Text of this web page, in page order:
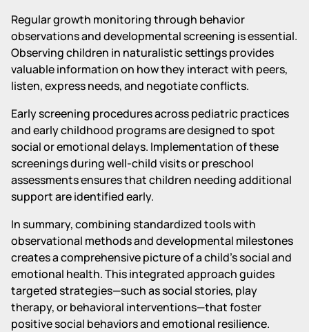
Regular growth monitoring through behavior
observations and developmental screening is essential.
Observing children in naturalistic settings provides
valuable information on how they interact with peers,
listen, express needs, and negotiate conflicts.
Early screening procedures across pediatric practices
and early childhood programs are designed to spot
social or emotional delays. Implementation of these
screenings during well-child visits or preschool
assessments ensures that children needing additional
support are identified early.
In summary, combining standardized tools with
observational methods and developmental milestones
creates a comprehensive picture of a child's social and
emotional health. This integrated approach guides
targeted strategies—such as social stories, play
therapy, or behavioral interventions—that foster
positive social behaviors and emotional resilience.